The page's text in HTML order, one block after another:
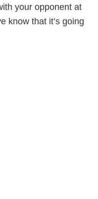
your opponent at
know that it’s going